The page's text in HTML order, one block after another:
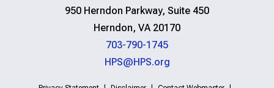
950 Herndon Parkway, Suite 450
Herndon, VA 20170
703-790-1745
HPS@HPS.org